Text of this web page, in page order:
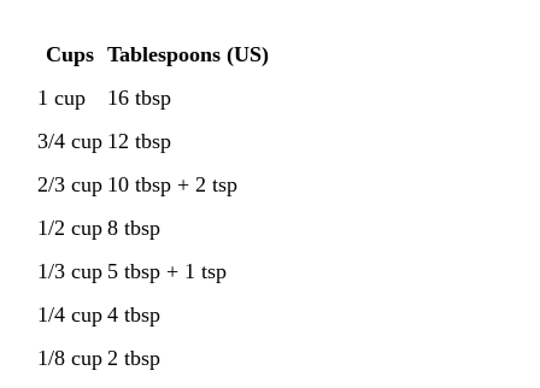
Cups Tablespoons (US)
1 cup
16 tbsp
3/4 cup 12 tbsp
2/3 cup 10 tbsp + 2 tsp
1/2 cup 8 tbsp
1/3 cup 5 tbsp + 1 tsp
1/4 cup 4 tbsp
1/8 cup 2 tbsp